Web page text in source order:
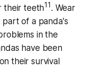
their teeth11. Wear
part of a panda's
in the
have been
their survival